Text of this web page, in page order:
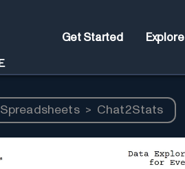
Get Started Explore
Spreadsheets > Chat2Stats